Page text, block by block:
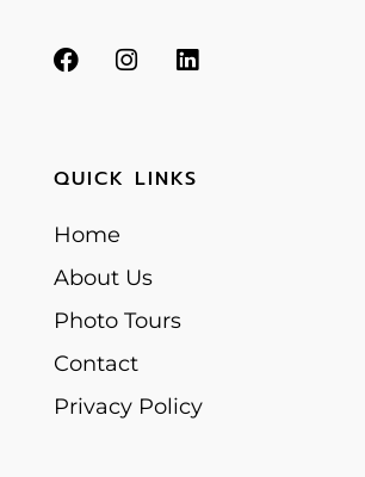
QUICK LINKS
Home
About Us
Photo Tours
Contact
Privacy Policy